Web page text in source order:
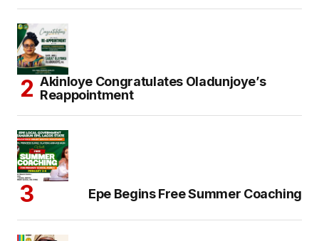
Akinloye Congratulates Oladunjoye’s
Reappointment
Epe Begins Free Summer Coaching